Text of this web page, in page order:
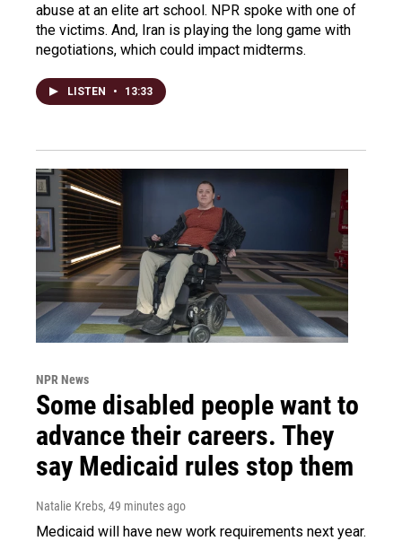
abuse at an elite art school. NPR spoke with one of
the victims. And, Iran is playing the long game with
negotiations, which could impact midterms.
LISTEN • 13:33
NPR News
Some disabled people want to
advance their careers. They
say Medicaid rules stop them
Natalie Krebs, 49 minutes ago
Medicaid will have new work requirements next year.